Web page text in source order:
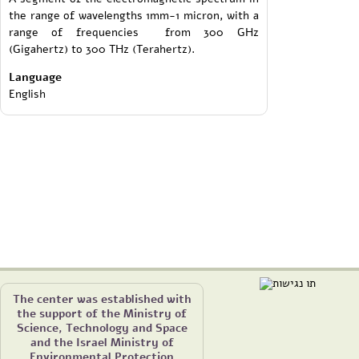
the range of wavelengths 1mm-1 micron, with a
range of frequencies from 300 GHz
(Gigahertz) to 300 THz (Terahertz).
Language
English
The center was established with
the support of the Ministry of
Science, Technology and Space
and the Israel Ministry of